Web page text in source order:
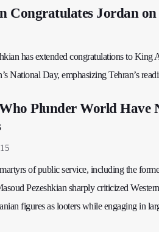
Congratulates Jordan
has extended congratulations to King
National Day, emphasizing Tehran’s
Plunder World Have
of public service, including the
Pezeshkian sharply criticized
figures as looters while engaging in